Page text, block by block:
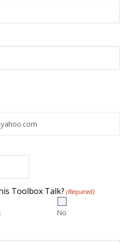
Toolbox Talk? (Required)
No